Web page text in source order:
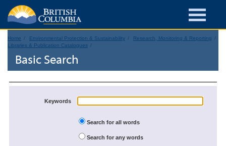
Home Environmental Protection & Sustainability
Research, Monitoring & Reporting
Libraries & Publication Catalogues
Basic Search
Keywords
Search for all words
Search for any words